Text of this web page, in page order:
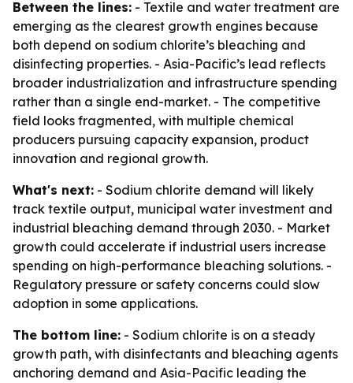
Between the lines: - Textile and water treatment are
emerging as the clearest growth engines because
both depend on sodium chlorite’s bleaching and
disinfecting properties. - Asia-Pacific’s lead reflects
broader industrialization and infrastructure spending
rather than a single end-market. - The competitive
field looks fragmented, with multiple chemical
producers pursuing capacity expansion, product
innovation and regional growth.
What's next: - Sodium chlorite demand will likely
track textile output, municipal water investment and
industrial bleaching demand through 2030. - Market
growth could accelerate if industrial users increase
spending on high-performance bleaching solutions. -
Regulatory pressure or safety concerns could slow
adoption in some applications.
The bottom line: - Sodium chlorite is on a steady
growth path, with disinfectants and bleaching agents
anchoring demand and Asia-Pacific leading the